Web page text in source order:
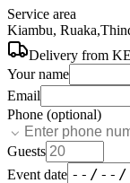
Service area
Kiambu,
Delivery from
Your name
Email
Phone (optional)
Guests
Event date